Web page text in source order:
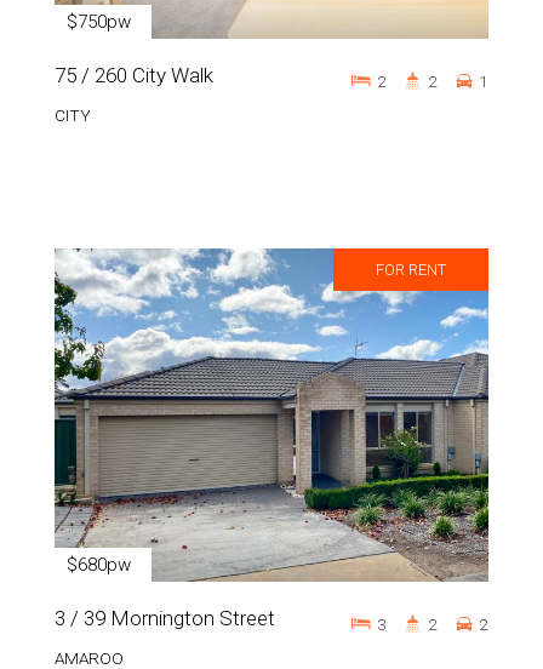
$750pw
75 / 260 City Walk
CITY
2 2 1
FOR RENT
$680pw
3 / 39 Mornington Street
AMAROO
3 2 2